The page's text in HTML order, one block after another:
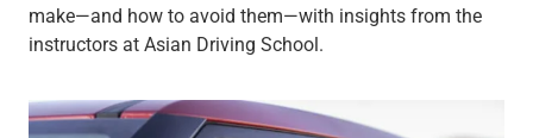
make—and how to avoid them—with insights from the
instructors at Asian Driving School.